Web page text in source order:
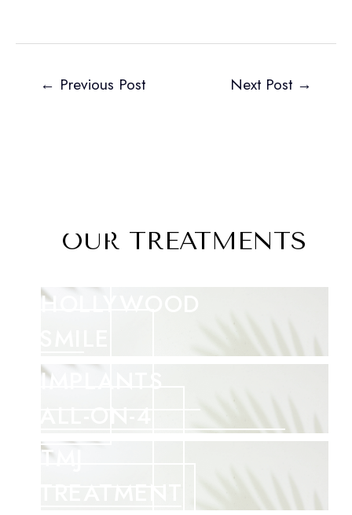
← Previous Post Next Post →
OUR TREATMENTS
HOLLYWOOD
IMPLANTS
TMJ